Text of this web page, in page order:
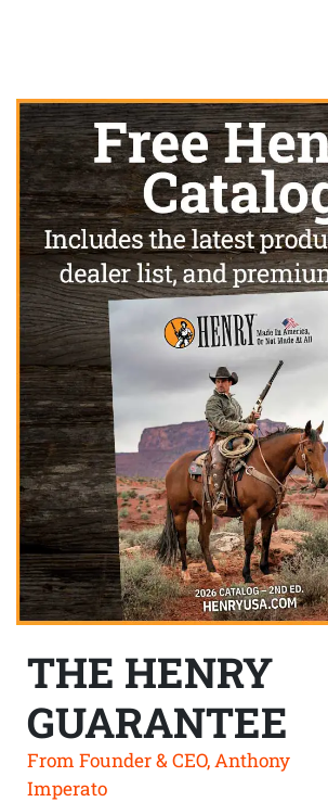
THE HENRY
GUARANTEE
From Founder & CEO, Anthony
Imperato